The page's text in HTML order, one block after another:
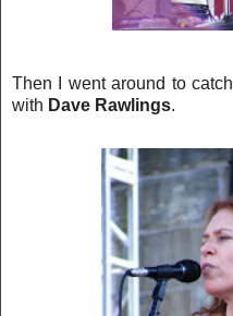
Then I went around to catch
with Dave Rawlings.